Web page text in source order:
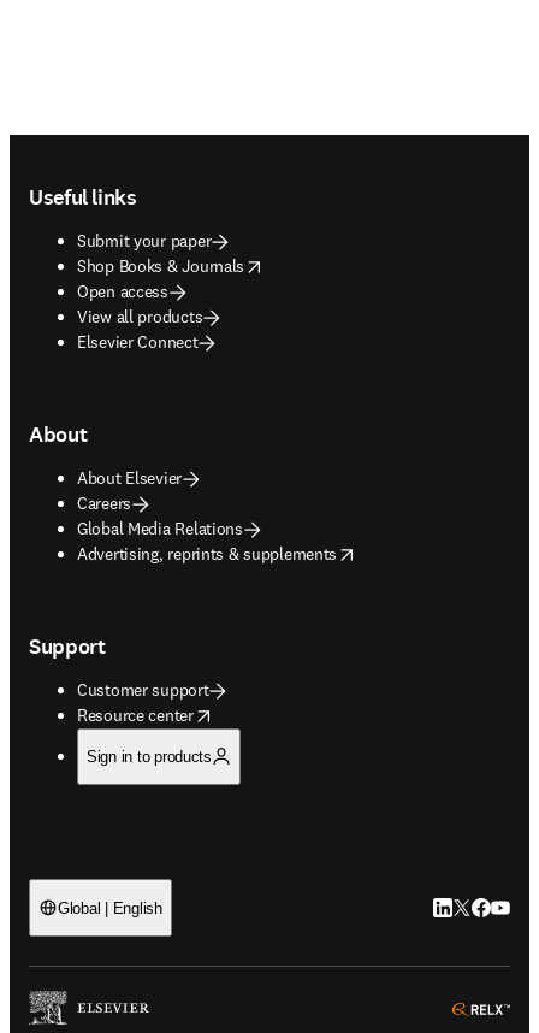
Useful links
Submit your paper
Shop Books & Journals
opens in new tab/window
Open access
View all products
Elsevier Connect
About
About Elsevier
Careers
Global Media Relations
Advertising, reprints & supplements
opens in new tab/window
Support
Customer support
Resource center
opens in new tab/window
Sign in to products
Global | English LinkedIn
Twitter